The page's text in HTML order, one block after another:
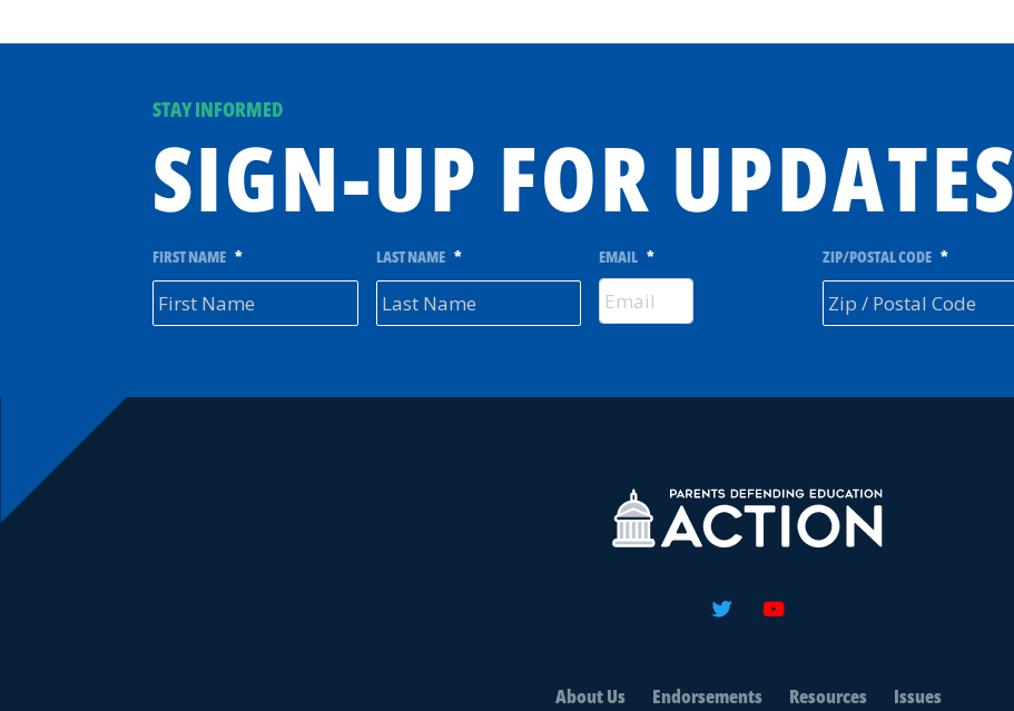
STAY INFORMED
SIGN-UP FOR UPDATES
FIRST NAME * LAST NAME * EMAIL * ZIP/POSTAL CODE *
About Us Endorsements Resources Issues